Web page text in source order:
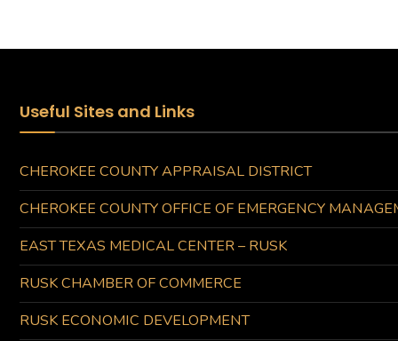
Useful Sites and Links
CHEROKEE COUNTY APPRAISAL DISTRICT
CHEROKEE COUNTY OFFICE OF EMERGENCY
EAST TEXAS MEDICAL CENTER – RUSK
RUSK CHAMBER OF COMMERCE
RUSK ECONOMIC DEVELOPMENT